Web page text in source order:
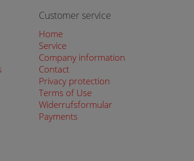
Customer service
Home
Service
Company information
Contact
Privacy protection
Terms of Use
Widerrufsformular
Payments